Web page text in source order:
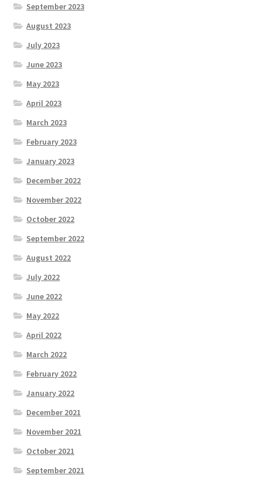
September 2023
August 2023
July 2023
June 2023
May 2023
April 2023
March 2023
February 2023
January 2023
December 2022
November 2022
October 2022
September 2022
August 2022
July 2022
June 2022
May 2022
April 2022
March 2022
February 2022
January 2022
December 2021
November 2021
October 2021
September 2021